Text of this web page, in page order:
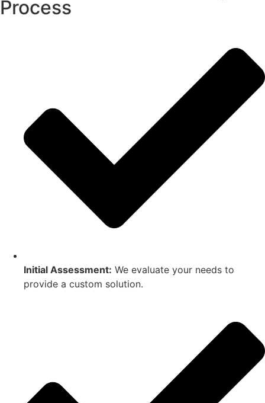
Process
Initial Assessment: We evaluate your needs to
provide a custom solution.